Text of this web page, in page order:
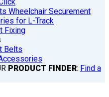
Wheelchair Securement
for L-Track
Fixing
Belts
PRODUCT FINDER: Find a